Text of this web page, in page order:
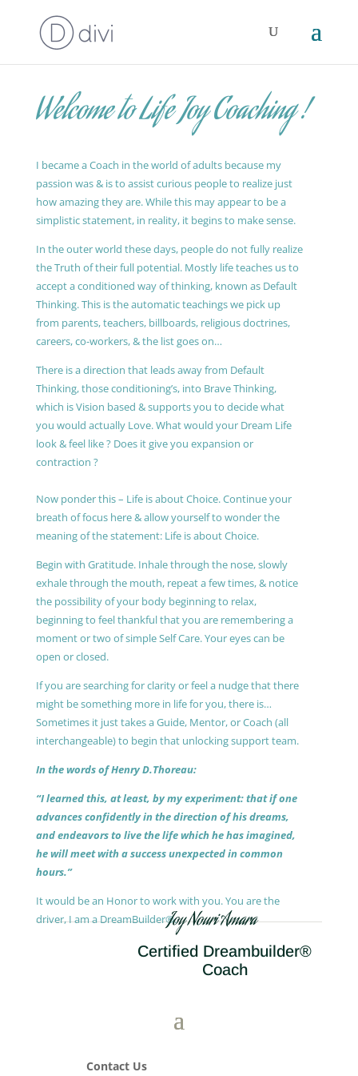
Welcome to Life Joy Coaching !
I became a Coach in the world of adults because my
passion was & is to assist curious people to realize just
how amazing they are. While this may appear to be a
simplistic statement, in reality, it begins to make sense.
In the outer world these days, people do not fully realize
the Truth of their full potential. Mostly life teaches us to
accept a conditioned way of thinking, known as Default
Thinking. This is the automatic teachings we pick up
from parents, teachers, billboards, religious doctrines,
careers, co-workers, & the list goes on…
There is a direction that leads away from Default
Thinking, those conditioning’s, into Brave Thinking,
which is Vision based & supports you to decide what
you would actually Love. What would your Dream Life
look & feel like ? Does it give you expansion or
contraction ?
Now ponder this – Life is about Choice. Continue your
breath of focus here & allow yourself to wonder the
meaning of the statement: Life is about Choice.
Begin with Gratitude. Inhale through the nose, slowly
exhale through the mouth, repeat a few times, & notice
the possibility of your body beginning to relax,
beginning to feel thankful that you are remembering a
moment or two of simple Self Care. Your eyes can be
open or closed.
If you are searching for clarity or feel a nudge that there
might be something more in life for you, there is…
Sometimes it just takes a Guide, Mentor, or Coach (all
interchangeable) to begin that unlocking support team.
In the words of Henry D.Thoreau:
“I learned this, at least, by my experiment: that if one
advances confidently in the direction of his dreams,
and endeavors to live the life which he has imagined,
he will meet with a success unexpected in common
hours.”
It would be an Honor to work with you. You are the
driver, I am a DreamBuilder®.Joy Nouri Amara
Certified Dreambuilder®
Coach
Contact Us